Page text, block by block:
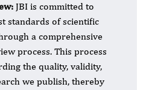
JBI is committed to
standards of scientific
a comprehensive
process. This process
the quality, validity,
we publish, thereby